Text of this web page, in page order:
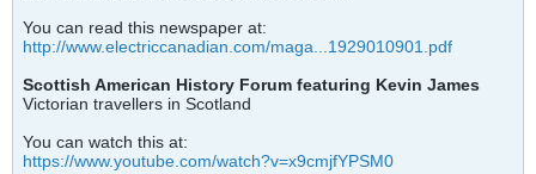
You can read this newspaper at:
http://www.electriccanadian.com/maga...1929010901.pdf
Scottish American History Forum featuring Kevin James
Victorian travellers in Scotland
You can watch this at:
https://www.youtube.com/watch?v=x9cmjfYPSM0